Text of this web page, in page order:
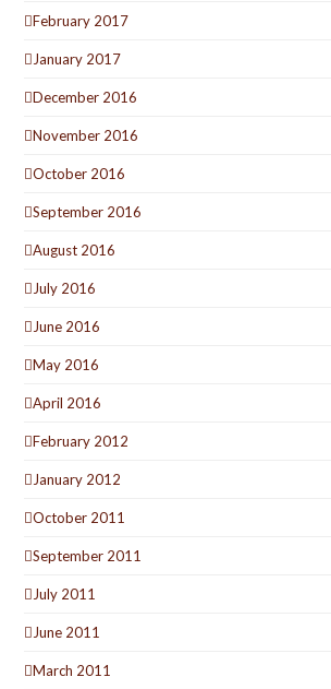
February 2017
January 2017
December 2016
November 2016
October 2016
September 2016
August 2016
July 2016
June 2016
May 2016
April 2016
February 2012
January 2012
October 2011
September 2011
July 2011
June 2011
March 2011